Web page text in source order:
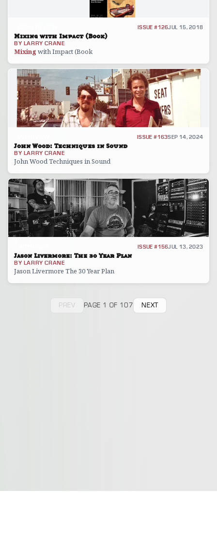
ISSUE #126JUL 15, 2018
Mixing with Impact (Book)
BY LARRY CRANE
Mixing with Impact (Book
ISSUE #163SEP 14, 2024
John Wood: Techniques in Sound
BY LARRY CRANE
John Wood Techniques in Sound
ISSUE #156JUL 13, 2023
Jason Livermore: The 30 Year Plan
BY LARRY CRANE
Jason Livermore The 30 Year Plan
PREV PAGE 1 OF 107 NEXT